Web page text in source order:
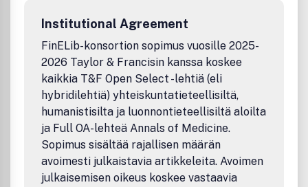
technology and innovation process on industrial, economic,
and social development.
AJSTID brings Publishing to the
doorstep of every emerging researcher in Africa and other
developing countries.
All submitted manuscripts should be original and previously
unpublished and are subject to initial appraisal. If found
suitable for further consideration, manuscripts will be sent
for peer review by independent, anonymous expert
referees.AJSTIDfollows the double blind review system.
However, peer review is single blind in some exceptional
cases, such as highly specialized scientific papers.
Institutional Agreement
FinELib-konsortion sopimus vuosille 2025-
2026 Taylor & Francisin kanssa koskee
kaikkia T&F Open Select -lehtiä (eli
hybridilehtiä) yhteiskuntatieteellisiltä,
humanistisilta ja luonnontieteellisiltä aloilta
ja Full OA-lehteä Annals of Medicine.
Sopimus sisältää rajallisen määrän
avoimesti julkaistavia artikkeleita. Avoimen
julkaisemisen oikeus koskee vastaavia